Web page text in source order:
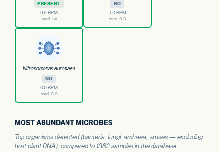
PRESENT
6.9 RPM
med. 1.4
ND
0.0 RPM
med. 0.0
Nitrosomonas europaea
ND
0.0 RPM
med. 0.0
MOST ABUNDANT MICROBES
Top organisms detected (bacteria, fungi, archaea, viruses — excluding
host plant DNA), compared to 1383 samples in the database.